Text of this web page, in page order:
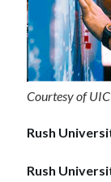
Courtesy of UIC
Rush
Rush